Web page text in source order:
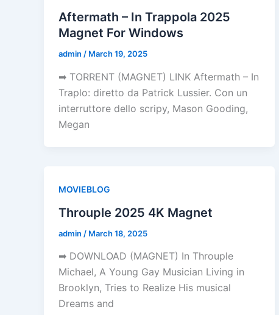
Aftermath – In Trappola 2025
Magnet For Windows
admin / March 19, 2025
➡ TORRENT (MAGNET) LINK Aftermath – In
Traplo: diretto da Patrick Lussier. Con un
interruttore dello scripy, Mason Gooding,
Megan
MOVIEBLOG
Throuple 2025 4K Magnet
admin / March 18, 2025
➡ DOWNLOAD (MAGNET) In Throuple
Michael, A Young Gay Musician Living in
Brooklyn, Tries to Realize His musical
Dreams and